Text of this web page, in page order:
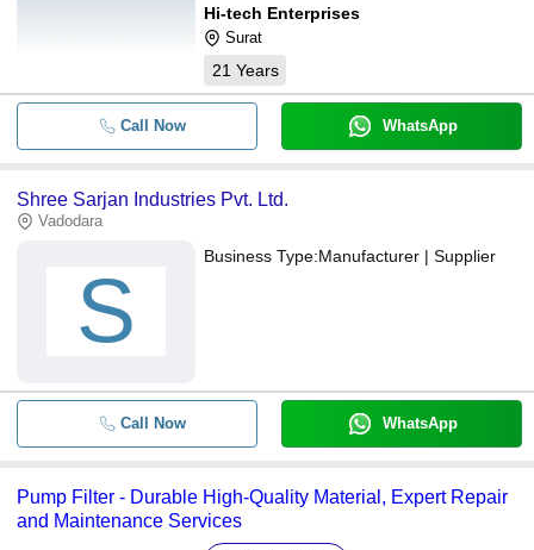
Hi-tech Enterprises
Surat
21 Years
Call Now WhatsApp
Shree Sarjan Industries Pvt. Ltd.
Vadodara
S
Business Type:Manufacturer | Supplier
Call Now WhatsApp
Pump Filter - Durable High-Quality Material, Expert Repair
and Maintenance Services